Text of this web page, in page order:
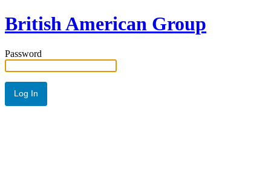
British American Group
Password